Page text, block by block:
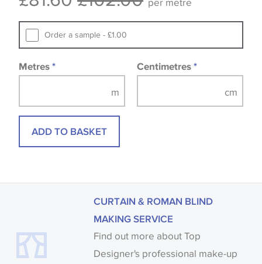
Samples of some large design wallpapers and
fabrics may be accompanied by a printed image.
per metre
Order a sample - £1.00
Metres * Centimetres *
ADD TO BASKET
CURTAIN & ROMAN BLIND
MAKING SERVICE
Find out more about Top
Designer's professional make-up